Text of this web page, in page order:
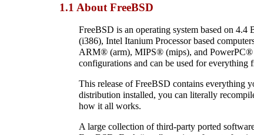
1.1 About FreeBSD
FreeBSD is an operating system based on
(i386), Intel Itanium Processor based
ARM® (arm),MIPS® (mips), andPowerPC®
configurations and can be used for everything
This release of FreeBSD contains everything
distribution installed, you can literally
how it all works.
A large collection of third-party ported